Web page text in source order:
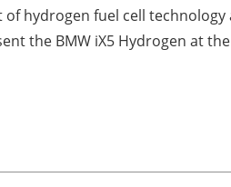
hydrogen fuel cell technology
the BMW iX5 Hydrogen at the